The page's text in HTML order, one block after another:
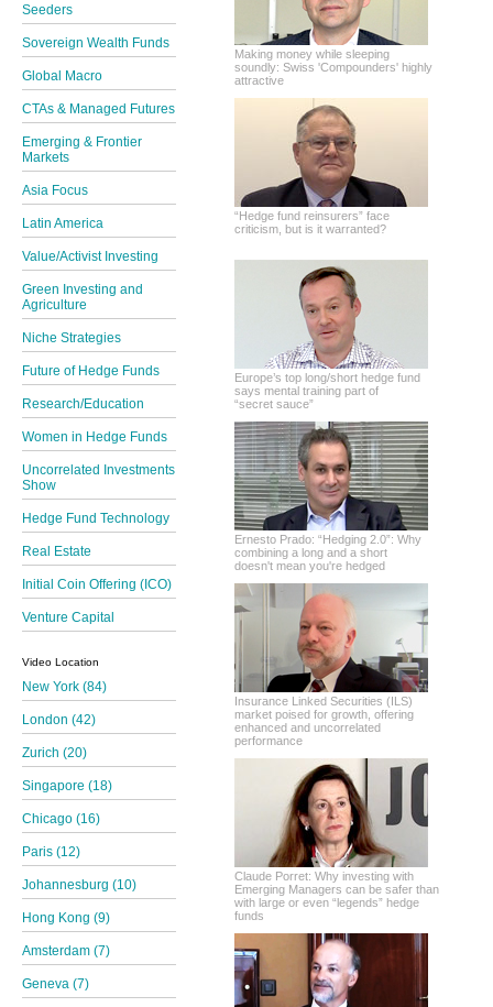
Seeders
Sovereign Wealth Funds
Global Macro
CTAs & Managed Futures
Emerging & Frontier
Markets
Asia Focus
Latin America
Value/Activist Investing
Green Investing and
Agriculture
Niche Strategies
Future of Hedge Funds
Research/Education
Women in Hedge Funds
Uncorrelated Investments
Show
Hedge Fund Technology
Real Estate
Initial Coin Offering (ICO)
Venture Capital
Video Location
New York (84)
London (42)
Zurich (20)
Singapore (18)
Chicago (16)
Paris (12)
Johannesburg (10)
Hong Kong (9)
Amsterdam (7)
Geneva (7)
Making money while sleeping
soundly: Swiss 'Compounders' highly
attractive
“Hedge fund reinsurers” face
criticism, but is it warranted?
Europe’s top long/short hedge fund
says mental training part of
“secret sauce”
Ernesto Prado: “Hedging 2.0”: Why
combining a long and a short
doesn't mean you're hedged
Insurance Linked Securities (ILS)
market poised for growth, offering
enhanced and uncorrelated
performance
Claude Porret: Why investing with
Emerging Managers can be safer than
with large or even “legends” hedge
funds